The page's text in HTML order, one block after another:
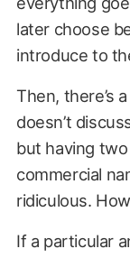
later choose
introduce to
Then, there’s
doesn’t
but having
commercial
ridiculous.
If a particular